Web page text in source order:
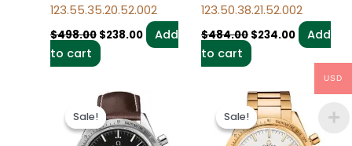
123.55.35.20.52.002
$498.00 $238.00
Add
to cart
123.50.38.21.52.002
$484.00 $234.00
Add
to cart
Sale!
Sale!
Original
price
was:
$494.00.
price
is:
$234.00.
Sale!
Sale!
Original
price
was:
$495.00.
Current
price
is:
$235.00.
USD